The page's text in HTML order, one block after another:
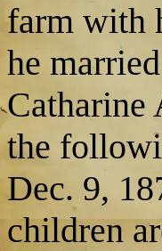
farm with
he
Catharine
the
Dec. 9,
children